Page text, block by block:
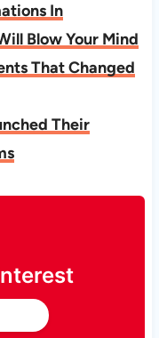
In
Blow Your Mind
That Changed
Their